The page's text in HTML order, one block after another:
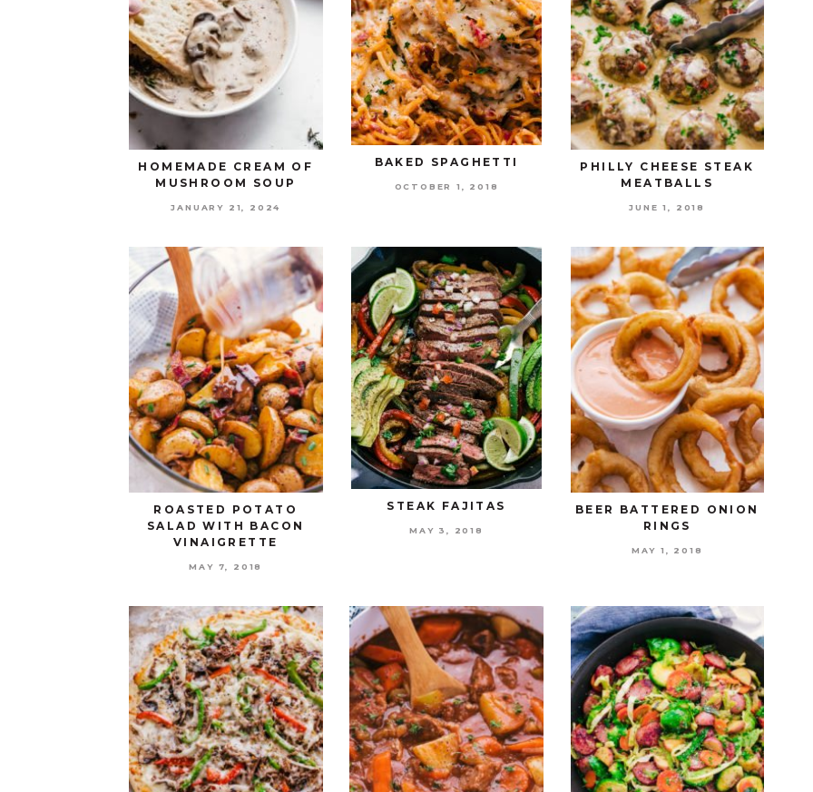
HOMEMADE CREAM OF
MUSHROOM SOUP
JANUARY 21, 2024
BAKED SPAGHETTI
OCTOBER 1, 2018
PHILLY CHEESE STEAK
MEATBALLS
JUNE 1, 2018
ROASTED POTATO
SALAD WITH BACON
VINAIGRETTE
MAY 7, 2018
STEAK FAJITAS
MAY 3, 2018
BEER BATTERED ONION
RINGS
MAY 1, 2018